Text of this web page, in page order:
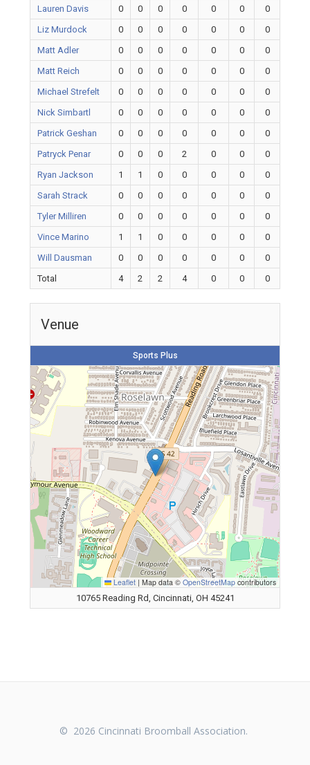
Lauren Davis 0 0 0 0 0 0
0
Liz Murdock
0 0 0 0 0 0
0
Matt Adler
0 0 0 0 0 0
0
Matt Reich
0 0 0 0 0 0
0
Michael Strefelt
0 0 0 0 0 0
0
Nick Simbartl
0 0 0 0 0 0
0
Patrick Geshan
0 0 0 0 0 0
0
Patryck Penar
0 0 0 2 0 0
0
Ryan Jackson
1 1 0 0 0 0
0
Sarah Strack
0 0 0 0 0 0
0
Tyler Milliren
0 0 0 0 0 0
0
Vince Marino
1 1 0 0 0 0
0
Will Dausman
0 0 0 0 0 0
0
Total
4 2 2 4 0 0 0
Venue
Sports Plus
Leaflet | Map data © OpenStreetMap contributors
10765 Reading Rd, Cincinnati, OH 45241
© 2026 Cincinnati Broomball Association.